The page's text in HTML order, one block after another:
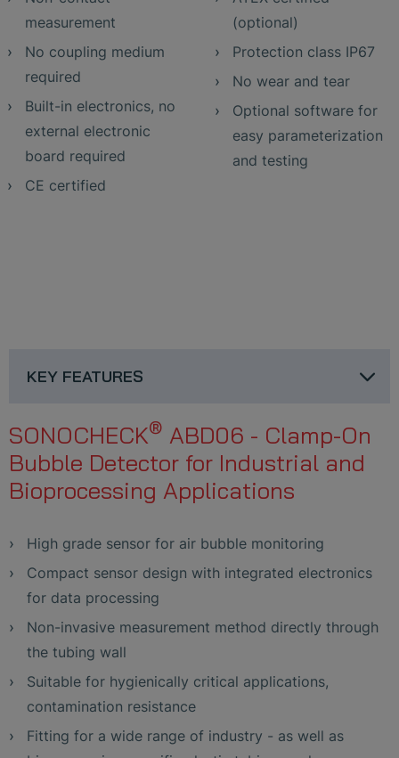
measurement
No coupling medium
required
Built-in electronics, no
external electronic
board required
CE certified
(optional)
Protection class IP67
No wear and tear
Optional software for
easy parameterization
and testing
KEY FEATURES
SONOCHECK® ABD06 - Clamp-On
Bubble Detector for Industrial and
Bioprocessing Applications
High grade sensor for air bubble monitoring
Compact sensor design with integrated electronics
for data processing
Non-invasive measurement method directly through
the tubing wall
Suitable for hygienically critical applications,
contamination resistance
Fitting for a wide range of industry - as well as